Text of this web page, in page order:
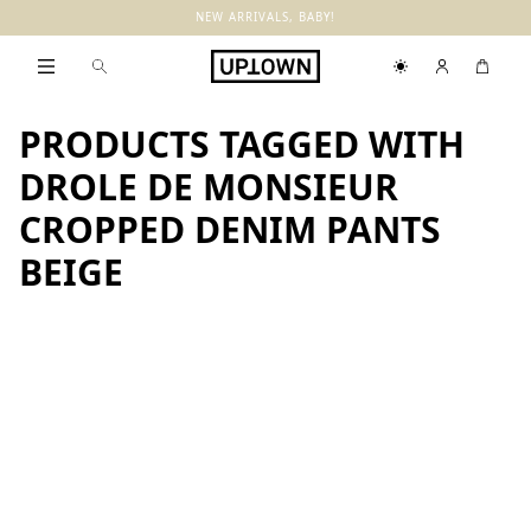
NEW ARRIVALS, BABY!
PRODUCTS TAGGED WITH
DROLE DE MONSIEUR
CROPPED DENIM PANTS
BEIGE